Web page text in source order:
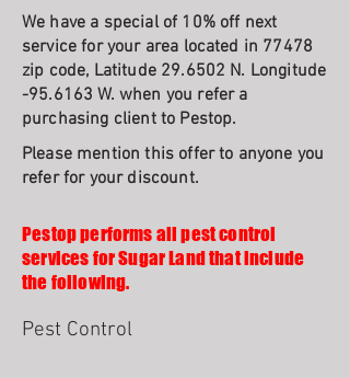
We have a special of 10% off next
service for your area located in 77478
zip code, Latitude 29.6502 N. Longitude
-95.6163 W. when you refer a
purchasing client to Pestop.
Please mention this offer to anyone you
refer for your discount.
Pestop performs all pest control
services for Sugar Land that include
the following.
Pest Control